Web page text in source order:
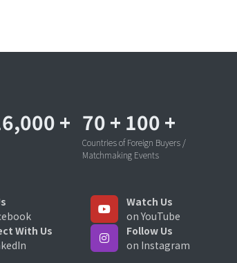
+ 70 + 100 +
Countries of Foreign Buyers /
Matchmaking Events
Watch Us
on YouTube
With Us
Follow Us
on Instagram